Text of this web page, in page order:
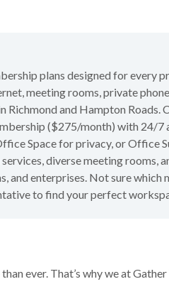
plans designed for every
meeting rooms, private
Richmond and Hampton Roads.
($275/month) with 24/7
Space for privacy, or Office
diverse meeting rooms,
and enterprises. Not sure which
to find your perfect
ever. That’s why we at